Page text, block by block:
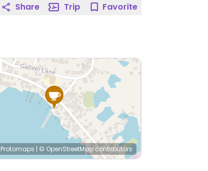
Share Trip Favorite
Protomaps | © OpenStreetMap contributors